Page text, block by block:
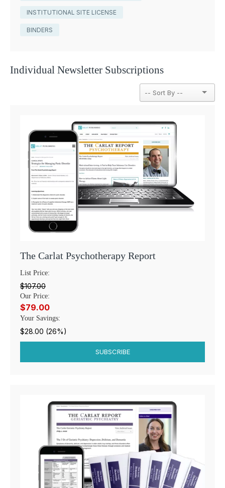
INSTITUTIONAL SITE LICENSE
BINDERS
Individual Newsletter Subscriptions
The Carlat Psychotherapy Report
List Price:
$107.00
Our Price:
$79.00
Your Savings:
$28.00 (26%)
SUBSCRIBE